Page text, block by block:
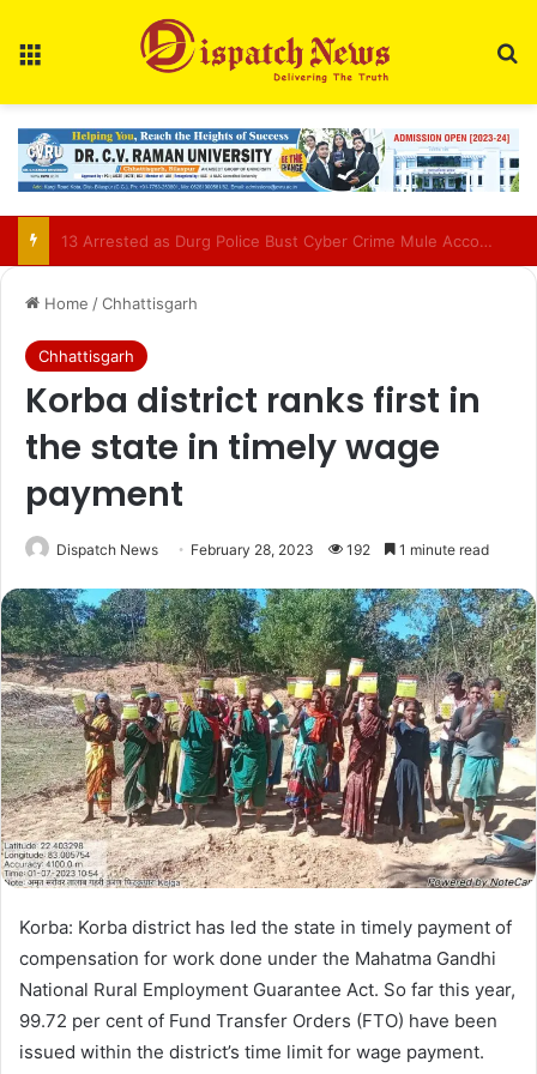
AIIMS Raipur to hold 3rd convocation on Sept 2; VP Radhakrishnan to attend
Home /Chhattisgarh
Chhattisgarh
Korba district ranks first in
the state in timely wage
payment
Dispatch News February 28, 2023 192 1 minute read
Korba: Korba district has led the state in timely payment of
compensation for work done under the Mahatma Gandhi
National Rural Employment Guarantee Act. So far this year,
99.72 per cent of Fund Transfer Orders (FTO) have been
issued within the district’s time limit for wage payment.